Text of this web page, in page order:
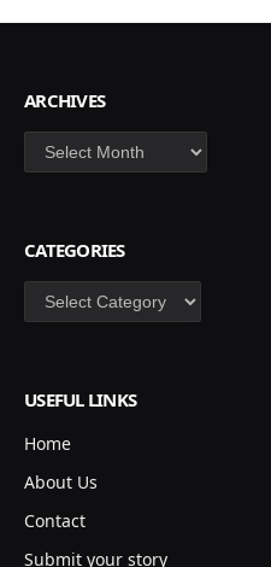
ARCHIVES
Archives
CATEGORIES
Categories
USEFUL LINKS
Home
About Us
Contact
Submit your story